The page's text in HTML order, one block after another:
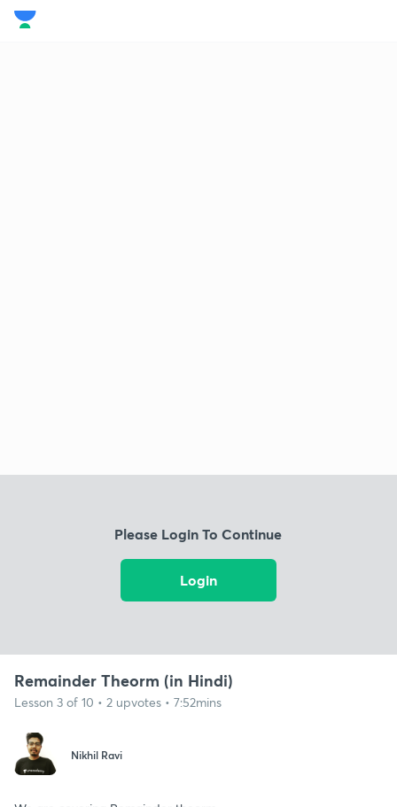
Please Login To Continue
Login
Remainder Theorm (in Hindi)
Lesson 3 of 10 • 2 upvotes • 7:52mins
Nikhil Ravi